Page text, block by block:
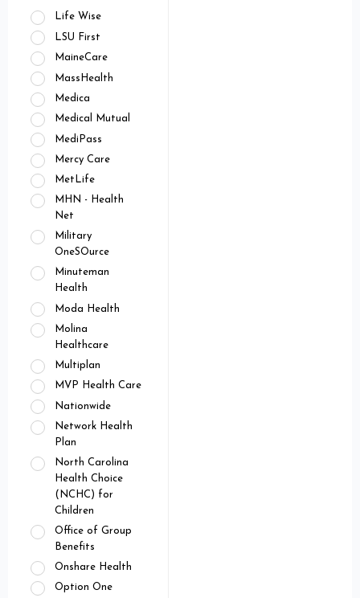
Life Wise
LSU First
MaineCare
MassHealth
Medica
Medical Mutual
MediPass
Mercy Care
MetLife
MHN - Health
Net
Military
OneSOurce
Minuteman
Health
Moda Health
Molina
Healthcare
Multiplan
MVP Health Care
Nationwide
Network Health
Plan
North Carolina
Health Choice
(NCHC) for
Children
Office of Group
Benefits
Onshare Health
Option One